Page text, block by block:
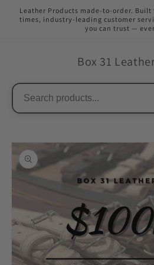
Skip to
content
Leather Products made-to-order. Built
times, industry-leading customer
you can trust —
Box 31
Skip to
product
information